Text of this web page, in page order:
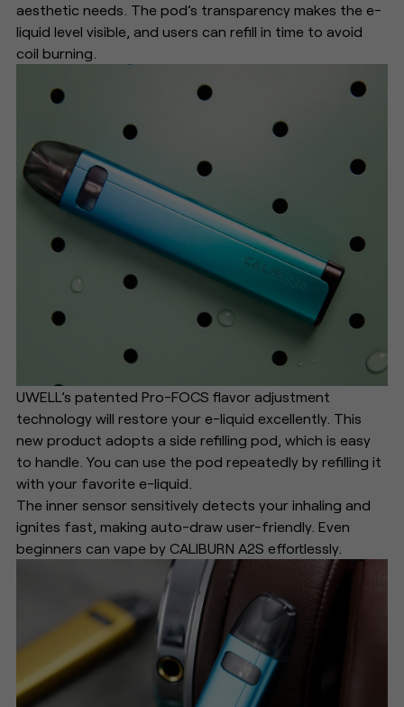
aesthetic needs. The pod’s transparency makes the e-
liquid level visible, and users can refill in time to avoid
coil burning.
UWELL’s patented Pro-FOCS flavor adjustment
technology will restore your e-liquid excellently. This
new product adopts a side refilling pod, which is easy
to handle. You can use the pod repeatedly by refilling it
with your favorite e-liquid.
The inner sensor sensitively detects your inhaling and
ignites fast, making auto-draw user-friendly. Even
beginners can vape by CALIBURN A2S effortlessly.